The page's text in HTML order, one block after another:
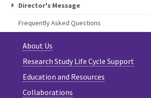
Director's Message
Frequently Asked Questions
About Us
Research Study Life Cycle Support
Education and Resources
Collaborations